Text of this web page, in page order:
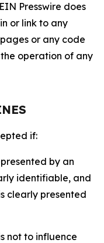
EIN Presswire does
or link to any
or any code
operation of any
if:
by an
identifiable, and
clearly presented
not to influence